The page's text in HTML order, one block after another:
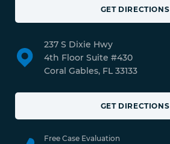
GET DIRECTIONS
237 S Dixie Hwy
4th Floor Suite #430
Coral Gables, FL 33133
GET DIRECTIONS
Free Case Evaluation